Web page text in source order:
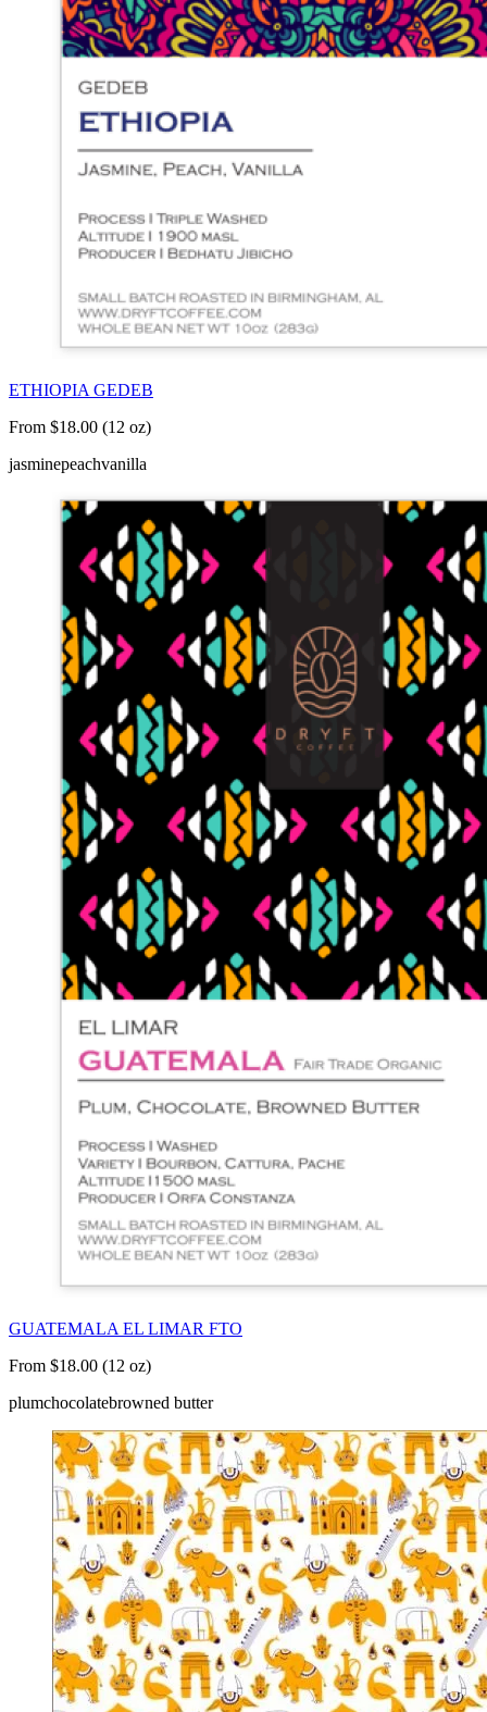
ETHIOPIA GEDEB
From $18.00 (12 oz)
jasminepeachvanilla
GUATEMALA EL LIMAR FTO
From $18.00 (12 oz)
plumchocolatebrowned butter